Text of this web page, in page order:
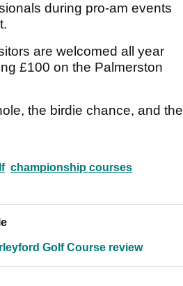
during pro-am events
are welcomed all year
£100 on the Palmerston
the birdie chance, and the
championship courses
Golf Course review